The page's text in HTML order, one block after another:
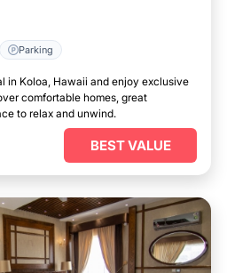
Parking
in Koloa, Hawaii and enjoy exclusive
comfortable homes, great
to relax and unwind.
BEST VALUE